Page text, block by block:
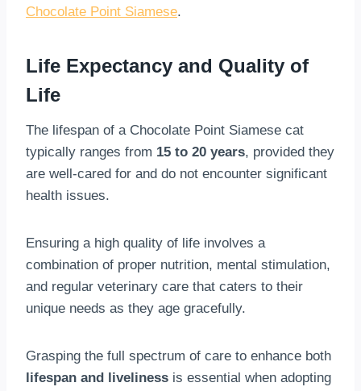
Chocolate Point Siamese.
Life Expectancy and Quality of
Life
The lifespan of a Chocolate Point Siamese cat
typically ranges from 15 to 20 years, provided they
are well-cared for and do not encounter significant
health issues.
Ensuring a high quality of life involves a
combination of proper nutrition, mental stimulation,
and regular veterinary care that caters to their
unique needs as they age gracefully.
Grasping the full spectrum of care to enhance both
lifespan and liveliness is essential when adopting